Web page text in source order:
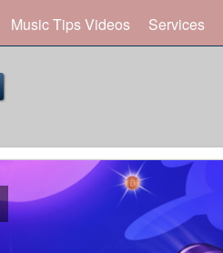
Music Tips Videos Services